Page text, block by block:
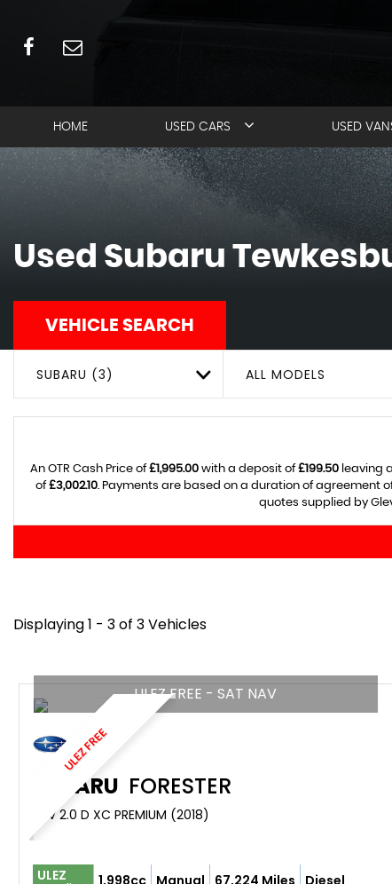
HOME USED CARS USED
Used Subaru
VEHICLE SEARCH
SUBARU (3) ALL MODELS
An OTR Cash Price of£1,995.00with a deposit of£199.50leaving
of£3,002.10. Payments are based on a duration of agreement
quotes supplied by
Displaying 1 - 3 of 3 Vehicles
ULEZ FREE
ULEZ FREE - SAT NAV
SUBARU FORESTER
SUV 2.0 D XC PREMIUM (2018)
ULEZ 1,998cc Manual 67,224 Miles Diesel